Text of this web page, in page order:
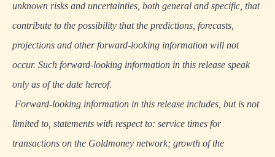
unknown risks and uncertainties, both general and specific, that
contribute to the possibility that the predictions, forecasts,
projections and other forward-looking information will not
occur. Such forward-looking information in this release speak
only as of the date hereof.
Forward-looking information in this release includes, but is not
limited to, statements with respect to: service times for
transactions on the Goldmoney network; growth of the